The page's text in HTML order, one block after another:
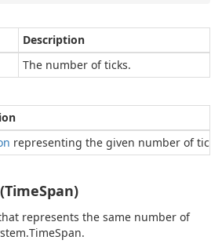
Description
The number of ticks.
representing the given number of
represents the same number of
TimeSpan.